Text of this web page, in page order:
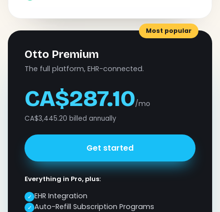
Most popular
Otto Premium
The full platform, EHR-connected.
CA$287.10/mo
CA$3,445.20 billed annually
Get started
Everything in Pro, plus:
✓ EHR Integration
✓ Auto-Refill Subscription Programs